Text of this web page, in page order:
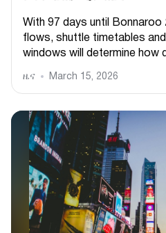
With 97 days until
flows, shuttle timetables
windows will determine how
ዜና March 15, 2026